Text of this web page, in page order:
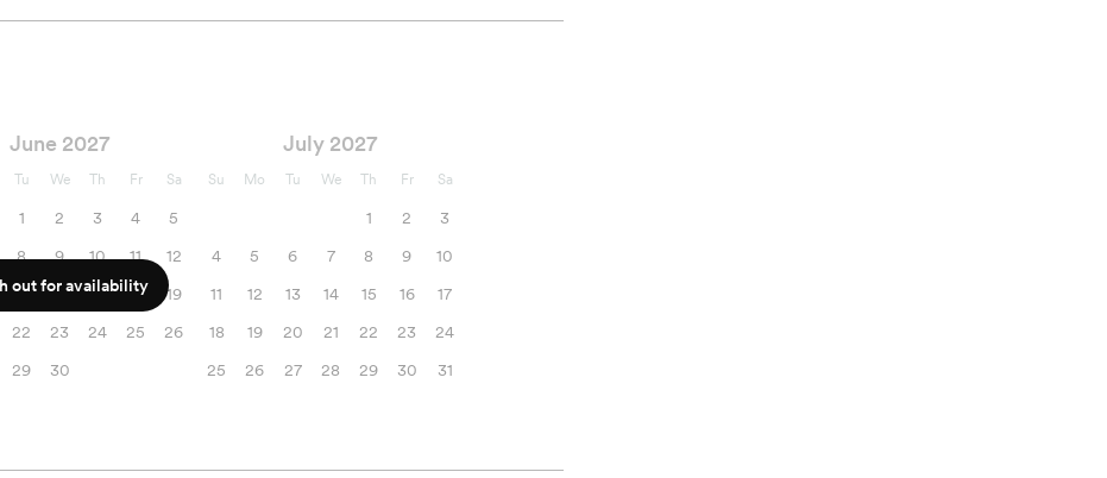
June 2027
Tu We Th Fr Sa
1 2 3 4
5
8 9 10 11
12
15 16 17 18
19
22 23 24 25
26
29 30
July 2027
Su Mo Tu We Th Fr Sa
1 2
3
4
5 6 7 8 9
10
11
12 13 14 15 16
17
18
19 20 21 22 23
24
25
26 27 28 29 30 31
out for availability